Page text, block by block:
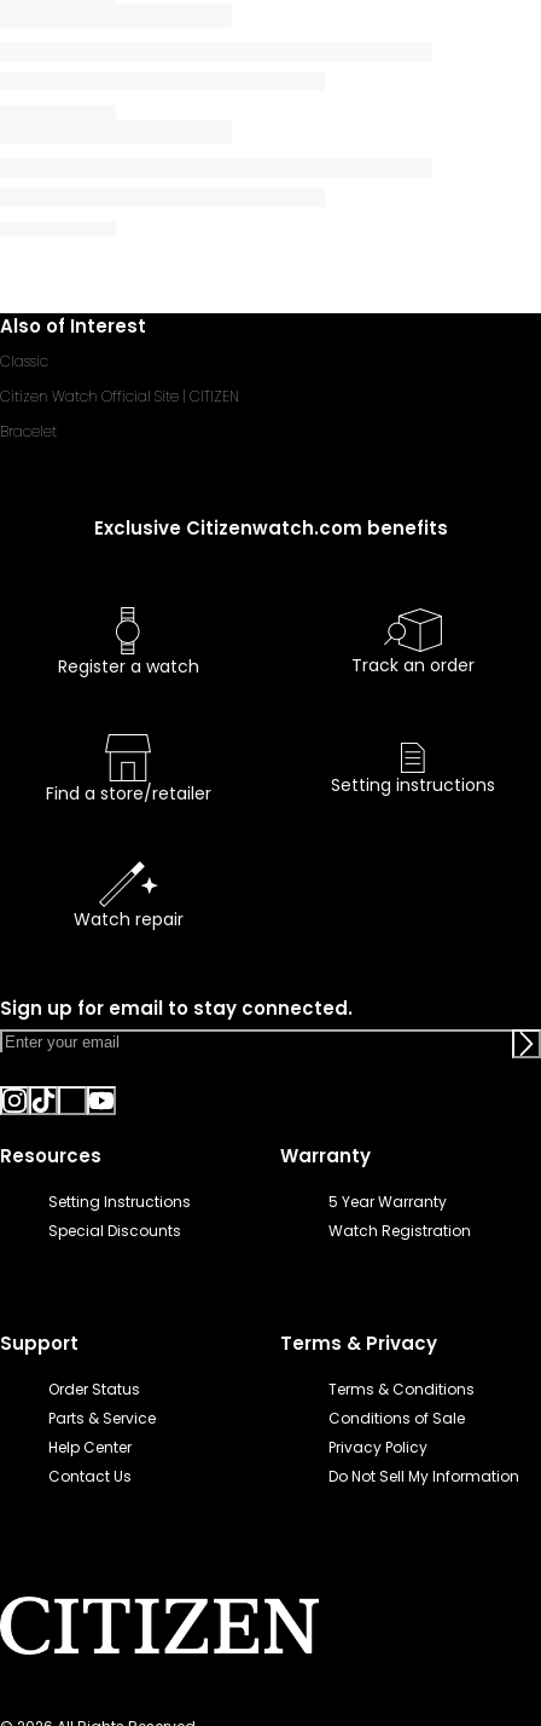
Also of Interest
Classic
Citizen Watch Official Site | CITIZEN
Bracelet
Exclusive Citizenwatch.com benefits
Register a watch Track an order
Find a store/retailer Setting instructions
Watch repair
Sign up for email to stay connected.
Resources
Setting Instructions
Special Discounts
Warranty
5 Year Warranty
Watch Registration
Support
Order Status
Parts & Service
Help Center
Contact Us
Terms & Privacy
Terms & Conditions
Conditions of Sale
Privacy Policy
Do Not Sell My Information